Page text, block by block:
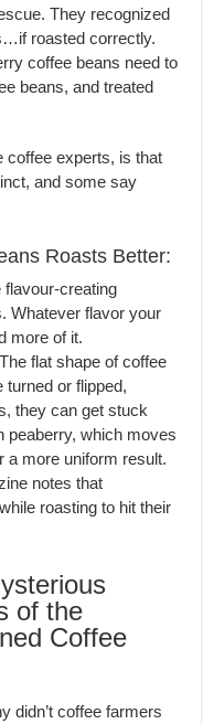
They recognized
roasted correctly.
coffee beans need to
beans, and treated
coffee experts, is that
and some say
Roasts Better:
flavour-creating
Whatever flavor your
more of it.
flat shape of coffee
turned or flipped,
they can get stuck
peaberry, which moves
a more uniform result.
notes that
roasting to hit their
of the
Coffee
didn’t coffee farmers